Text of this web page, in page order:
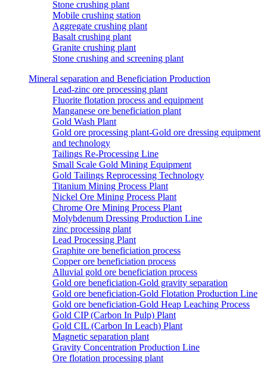
Stone crushing plant
Mobile crushing station
Aggregate crushing plant
Basalt crushing plant
Granite crushing plant
Stone crushing and screening plant
Mineral separation and Beneficiation Production
Lead-zinc ore processing plant
Fluorite flotation process and equipment
Manganese ore beneficiation plant
Gold Wash Plant
Gold ore processing plant-Gold ore dressing equipment
and technology
Tailings Re-Processing Line
Small Scale Gold Mining Equipment
Gold Tailings Reprocessing Technology
Titanium Mining Process Plant
Nickel Ore Mining Process Plant
Chrome Ore Mining Process Plant
Molybdenum Dressing Production Line
zinc processing plant
Lead Processing Plant
Graphite ore beneficiation process
Copper ore beneficiation process
Alluvial gold ore beneficiation process
Gold ore beneficiation-Gold gravity separation
Gold ore beneficiation-Gold Flotation Production Line
Gold ore beneficiation-Gold Heap Leaching Process
Gold CIP (Carbon In Pulp) Plant
Gold CIL (Carbon In Leach) Plant
Magnetic separation plant
Gravity Concentration Production Line
Ore flotation processing plant